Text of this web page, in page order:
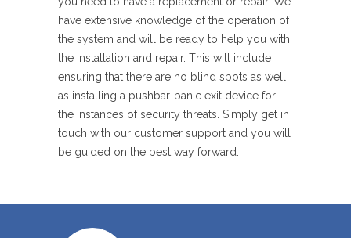
have extensive knowledge of the operation of
the system and will be ready to help you with
the installation and repair. This will include
ensuring that there are no blind spots as well
as installing a pushbar-panic exit device for
the instances of security threats. Simply get in
touch with our customer support and you will
be guided on the best way forward.